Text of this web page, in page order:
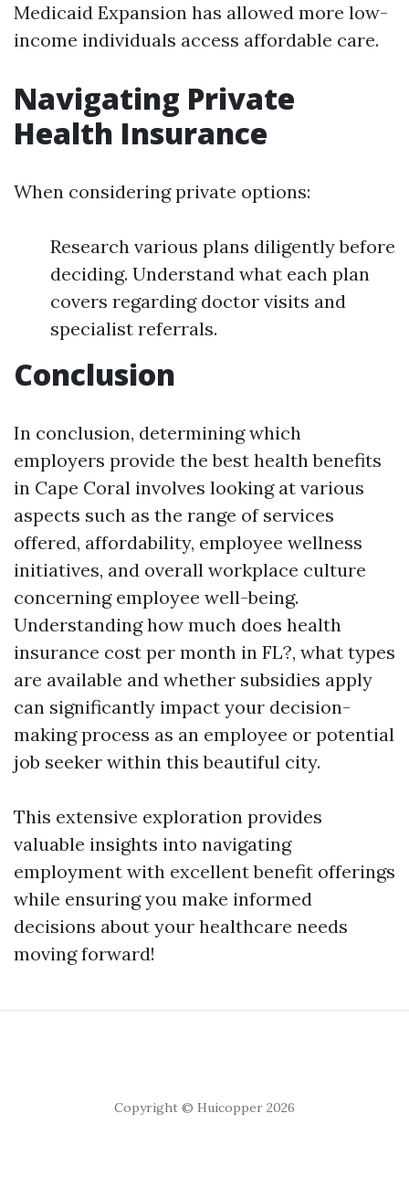
Medicaid Expansion has allowed more low-
income individuals access affordable care.
Navigating Private
Health Insurance
When considering private options:
Research various plans diligently before
deciding. Understand what each plan
covers regarding doctor visits and
specialist referrals.
Conclusion
In conclusion, determining which
employers provide the best health benefits
in Cape Coral involves looking at various
aspects such as the range of services
offered, affordability, employee wellness
initiatives, and overall workplace culture
concerning employee well-being.
Understanding how much does health
insurance cost per month in FL?, what types
are available and whether subsidies apply
can significantly impact your decision-
making process as an employee or potential
job seeker within this beautiful city.
This extensive exploration provides
valuable insights into navigating
employment with excellent benefit offerings
while ensuring you make informed
decisions about your healthcare needs
moving forward!
Copyright © Huicopper 2026